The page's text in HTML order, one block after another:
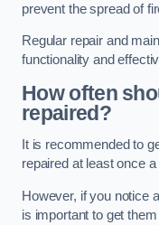
prevent the spread of
Regular repair and
functionality and
How often
repaired?
It is recommended to
repaired at least once a
However, if you notice
is important to get